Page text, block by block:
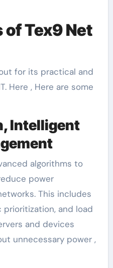
of Tex9 Net
for its practical and
Here , Here are some
Intelligent
algorithms to
power
This includes
and load
and devices
unnecessary power ,